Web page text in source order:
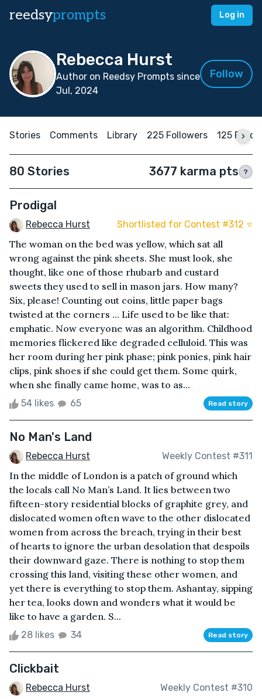
reedsyprompts Log in
Rebecca Hurst
Author on Reedsy Prompts since
Jul, 2024
Follow
Stories Comments Library 225 Followers 125
80 Stories 3677 karma pts ?
Prodigal
Rebecca Hurst Shortlisted for Contest #312 ⭐️
The woman on the bed was yellow, which sat all
wrong against the pink sheets. She must look, she
thought, like one of those rhubarb and custard
sweets they used to sell in mason jars. How many?
Six, please! Counting out coins, little paper bags
twisted at the corners … Life used to be like that:
emphatic. Now everyone was an algorithm. Childhood
memories flickered like degraded celluloid. This was
her room during her pink phase; pink ponies, pink hair
clips, pink shoes if she could get them. Some quirk,
when she finally came home, was to as...
54 likes 65 Read story
No Man's Land
Rebecca Hurst Weekly Contest #311
In the middle of London is a patch of ground which
the locals call No Man’s Land. It lies between two
fifteen-story residential blocks of graphite grey, and
dislocated women often wave to the other dislocated
women from across the breach, trying in their best
of hearts to ignore the urban desolation that despoils
their downward gaze. There is nothing to stop them
crossing this land, visiting these other women, and
yet there is everything to stop them. Ashantay, sipping
her tea, looks down and wonders what it would be
like to have a garden. S...
28 likes 34 Read story
Clickbait
Rebecca Hurst Weekly Contest #310